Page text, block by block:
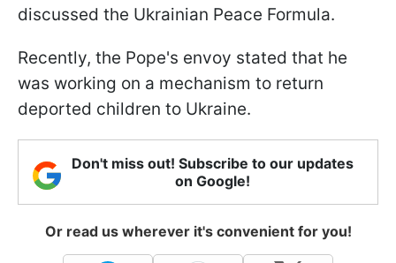
discussed the Ukrainian Peace Formula.
Recently, the Pope's envoy stated that he
was working on a mechanism to return
deported children to Ukraine.
Don't miss out! Subscribe to our updates
on Google!
Or read us wherever it's convenient for you!